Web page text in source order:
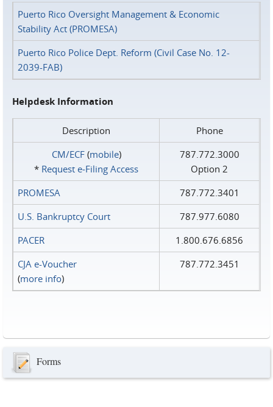
Puerto Rico Oversight Management & Economic
Stability Act (PROMESA)
Puerto Rico Police Dept. Reform (Civil Case No. 12-
2039-FAB)
Helpdesk Information
Description
Phone
CM/ECF(mobile)
* Request e‑Filing Access
787.772.3000
Option 2
PROMESA
787.772.3401
U.S. Bankruptcy Court
787.977.6080
PACER
1.800.676.6856
CJA e-Voucher
(more info)
787.772.3451
Forms